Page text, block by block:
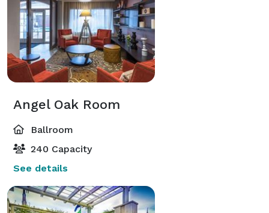
Angel Oak Room
Ballroom
240 Capacity
See details